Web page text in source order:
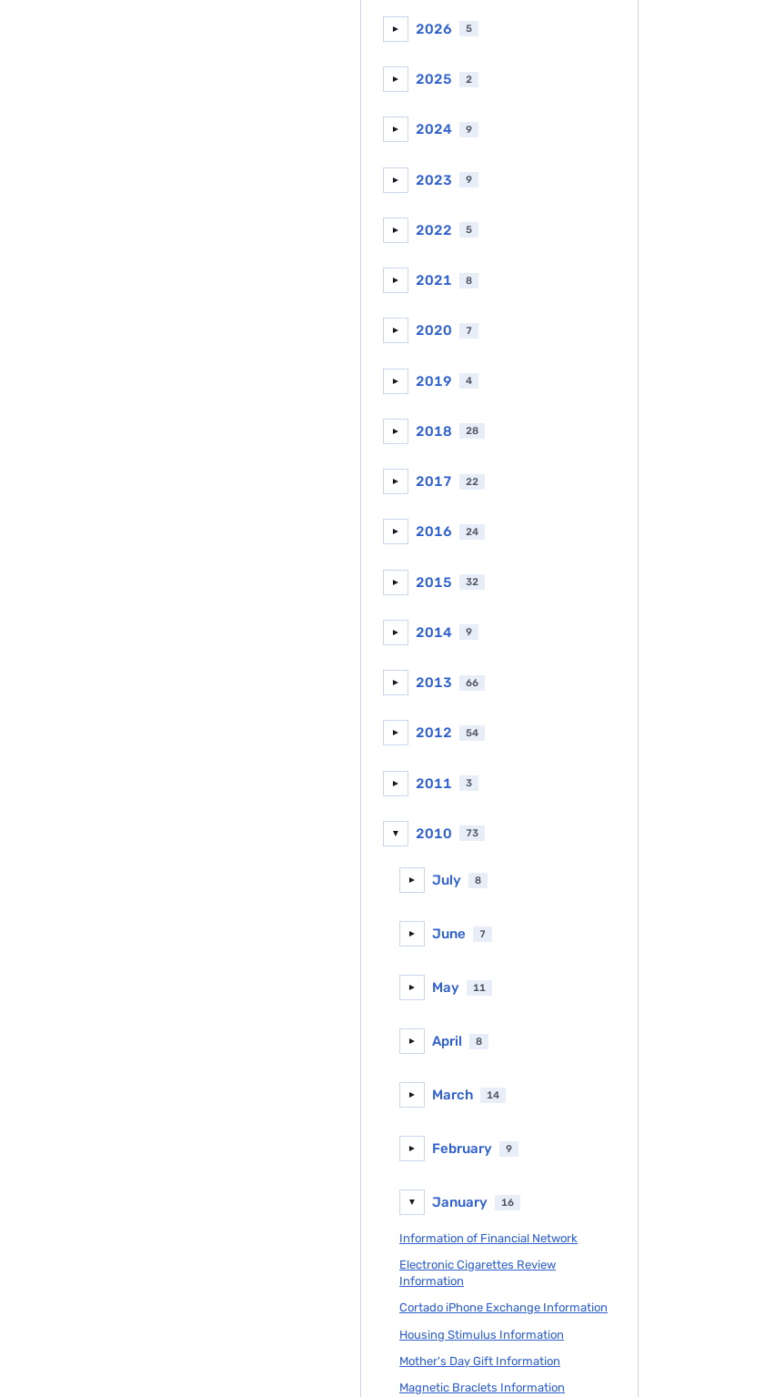
► 2026 5
► 2025 2
► 2024 9
► 2023 9
► 2022 5
► 2021 8
► 2020 7
► 2019 4
► 2018 28
► 2017 22
► 2016 24
► 2015 32
► 2014 9
► 2013 66
► 2012 54
► 2011 3
▼ 2010 73
► July 8
► June 7
► May 11
► April 8
► March 14
► February 9
▼ January 16
Information of Financial Network
Electronic Cigarettes Review
Information
Cortado iPhone Exchange Information
Housing Stimulus Information
Mother's Day Gift Information
Magnetic Braclets Information